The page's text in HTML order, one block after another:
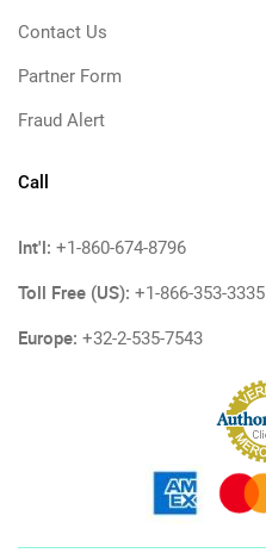
Contact Us
Partner Form
Fraud Alert
Call
Int'l: +1-860-674-8796
Toll Free (US): +1-866-353-3335
Europe: +32-2-535-7543